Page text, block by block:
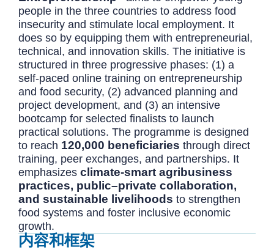
people in the three countries to address food
insecurity and stimulate local employment. It
does so by equipping them with entrepreneurial,
technical, and innovation skills. The initiative is
structured in three progressive phases: (1) a
self-paced online training on entrepreneurship
and food security, (2) advanced planning and
project development, and (3) an intensive
bootcamp for selected finalists to launch
practical solutions. The programme is designed
to reach 120,000 beneficiaries through direct
training, peer exchanges, and partnerships. It
emphasizes climate-smart agribusiness
practices, public–private collaboration,
and sustainable livelihoods to strengthen
food systems and foster inclusive economic
growth.
内容和框架